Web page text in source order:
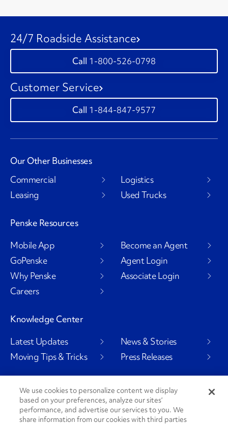
24/7 Roadside Assistance
1-800-526-0798
Customer Service
1-844-847-9577
Our Other Businesses
Commercial
Leasing
Logistics
Used Trucks
Penske Resources
Mobile App
GoPenske
Why Penske
Careers
Become an Agent
Agent Login
Associate Login
Knowledge Center
Latest Updates
Moving Tips & Tricks
News & Stories
Press Releases
Social Channels
We use cookies to personalize content we display
based on your preferences, analyze our sites’
performance, and advertise our services to you. We
share information from our cookies with third parties